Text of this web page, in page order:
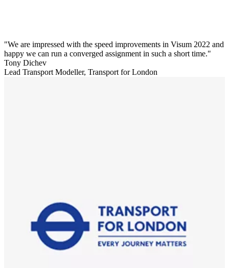
We are impressed with the speed improvements in Visum 2022 and
happy we can run a converged assignment in such a short time.
Tony Dichev
Lead Transport Modeller, Transport for London